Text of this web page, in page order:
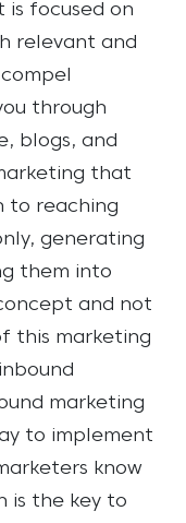
is focused on
relevant and
through
blogs, and
that
to reaching
generating
them into
and not
this marketing
marketing
to implement
know
is the key to